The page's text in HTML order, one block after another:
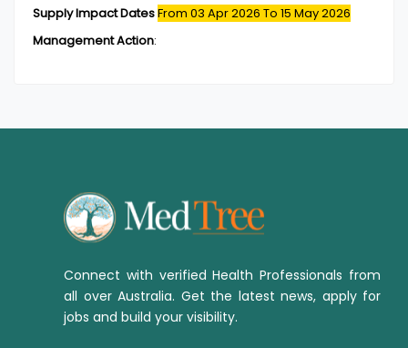
Supply Impact DatesFrom 03 Apr 2026 To 15 May 2026
Management Action:
Connect with verified Health Professionals from
all over Australia. Get the latest news, apply for
jobs and build your visibility.